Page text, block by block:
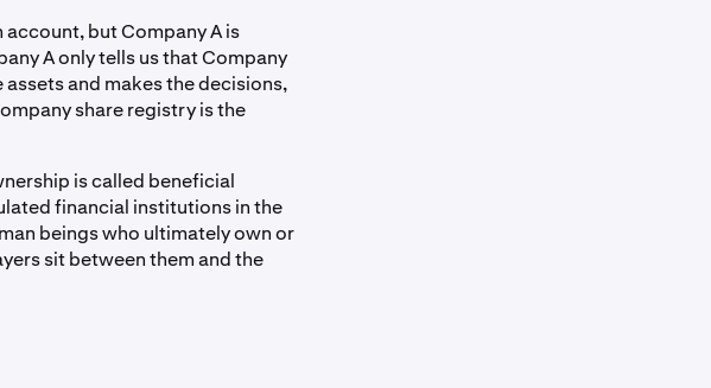
account, but Company A is
A only tells us that Company
and makes the decisions,
share registry is the
is called beneficial
financial institutions in the
beings who ultimately own or
sit between them and the